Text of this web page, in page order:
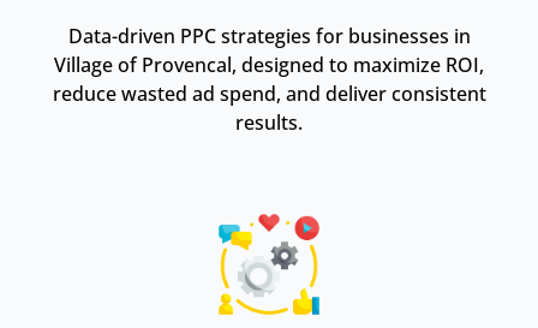
Data-driven PPC strategies for businesses in
Village of Provencal, designed to maximize ROI,
reduce wasted ad spend, and deliver consistent
results.